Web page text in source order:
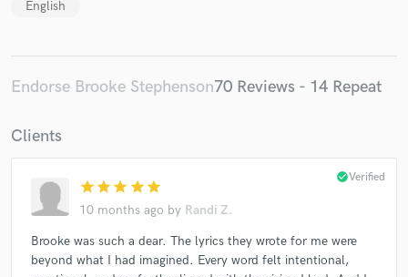
English
Endorse Brooke Stephenson70 Reviews - 14 Repeat
Clients
star star star star star
10 months ago by Randi Z.
check_circleVerified
Brooke was such a dear. The lyrics they wrote for me were
beyond what I had imagined. Every word felt intentional,